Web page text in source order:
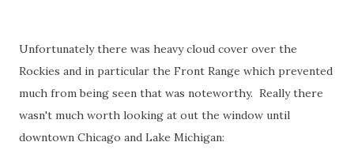
Unfortunately there was heavy cloud cover over the
Rockies and in particular the Front Range which prevented
much from being seen that was noteworthy. Really there
wasn't much worth looking at out the window until
downtown Chicago and Lake Michigan: